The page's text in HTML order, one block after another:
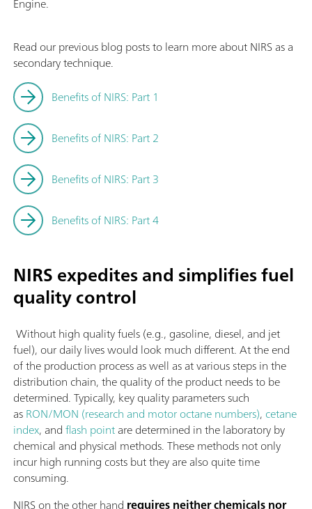
Read our previous blog posts to learn more about NIRS as a
secondary technique.
Benefits of NIRS: Part 1
Benefits of NIRS: Part 2
Benefits of NIRS: Part 3
Benefits of NIRS: Part 4
NIRS expedites and simplifies fuel
quality control
Without high quality fuels (e.g., gasoline, diesel, and jet
fuel), our daily lives would look much different. At the end
of the production process as well as at various steps in the
distribution chain, the quality of the product needs to be
determined. Typically, key quality parameters such
asRON/MON (research and motor octane numbers), cetane
index, andflash pointare determined in the laboratory by
chemical and physical methods. These methods not only
incur high running costs but they are also quite time
consuming.
NIRS on the other hand requires neither chemicals nor